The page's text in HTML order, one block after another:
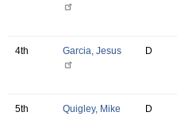
4th Garcia, Jesus D
5th Quigley, Mike D